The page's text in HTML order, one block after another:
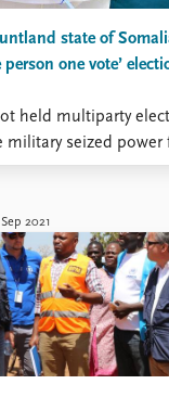
state of
person one vote’
held multiparty
military seized power
elected government
years of civil war
the collapse of the
clans, notably ...
2021